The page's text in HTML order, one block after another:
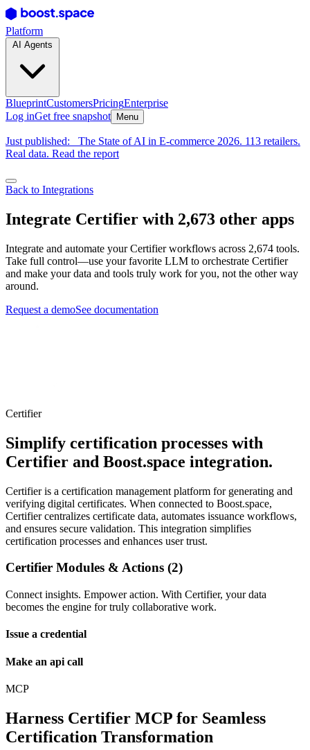
Platform
BlueprintCustomersPricingEnterprise
Log inGet free snapshot Menu
Just published:
The State of AI in E-commerce 2026. 113 retailers.
Real data. Read the report
Back to Integrations
Integrate Certifier with 2,673 other apps
Integrate and automate your Certifier workflows across 2,674 tools.
Take full control—use your favorite LLM to orchestrate Certifier
and make your data and tools truly work for you, not the other way
around.
Request a demoSee documentation
Certifier
Simplify certification processes with
Certifier and Boost.space integration.
Certifier is a certification management platform for generating and
verifying digital certificates. When connected to Boost.space,
Certifier centralizes certificate data, automates issuance workflows,
and ensures secure validation. This integration simplifies
certification processes and enhances user trust.
Certifier Modules & Actions (2)
Connect insights. Empower action. With Certifier, your data
becomes the engine for truly collaborative work.
Issue a credential
Make an api call
MCP
Harness Certifier MCP for Seamless
Certification Transformation